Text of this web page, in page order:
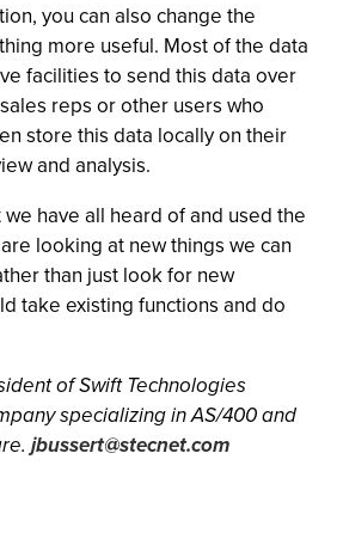
you can also change the
more useful. Most of the data
facilities to send this data over
reps or other users who
store this data locally on their
and analysis.
have all heard of and used the
looking at new things we can
than just look for new
take existing functions and do
of Swift Technologies
specializing in AS/400 and
jbussert@stecnet.com